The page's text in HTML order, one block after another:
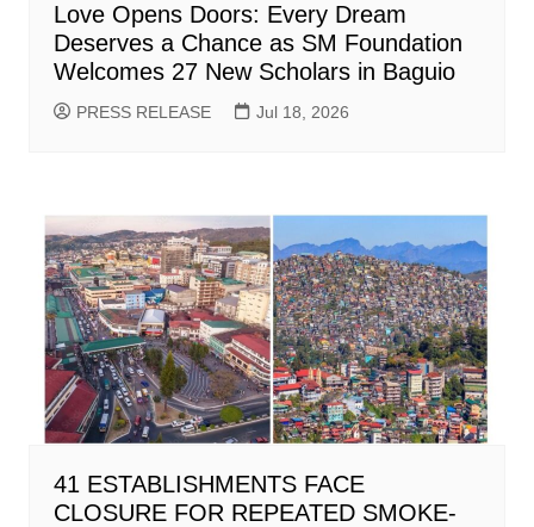
Love Opens Doors: Every Dream
Deserves a Chance as SM Foundation
Welcomes 27 New Scholars in Baguio
PRESS RELEASE Jul 18, 2026
41 ESTABLISHMENTS FACE
CLOSURE FOR REPEATED SMOKE-